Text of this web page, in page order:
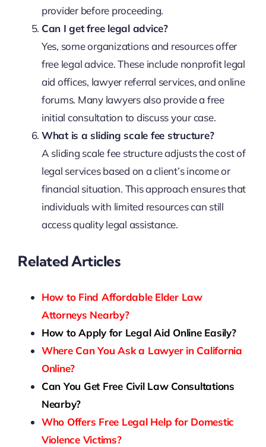
provider before proceeding.
Can I get free legal advice?
Yes, some organizations and resources offer
free legal advice. These include nonprofit legal
aid offices, lawyer referral services, and online
forums. Many lawyers also provide a free
initial consultation to discuss your case.
What is a sliding scale fee structure?
A sliding scale fee structure adjusts the cost of
legal services based on a client’s income or
financial situation. This approach ensures that
individuals with limited resources can still
access quality legal assistance.
Related Articles
How to Find Affordable Elder Law
Attorneys Nearby?
How to Apply for Legal Aid Online Easily?
Where Can You Ask a Lawyer in California
Online?
Can You Get Free Civil Law Consultations
Nearby?
Who Offers Free Legal Help for Domestic
Violence Victims?